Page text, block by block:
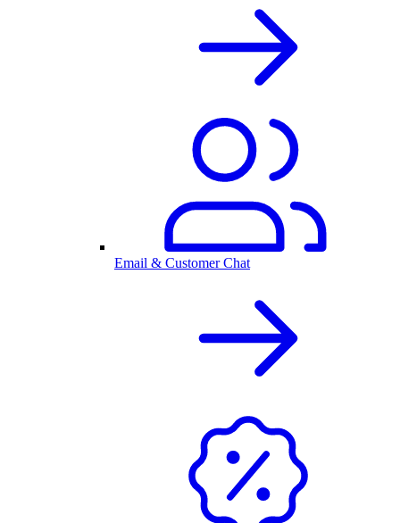
Email & Customer Chat